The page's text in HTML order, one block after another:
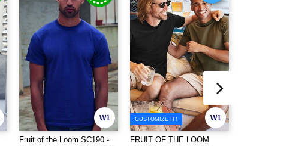
W1
Fruit of the Loom SC190 -
W1
CUSTOMIZE IT!
FRUIT OF THE LOOM